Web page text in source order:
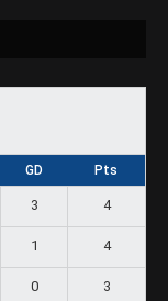
GD Pts
3 4
1 4
0 3